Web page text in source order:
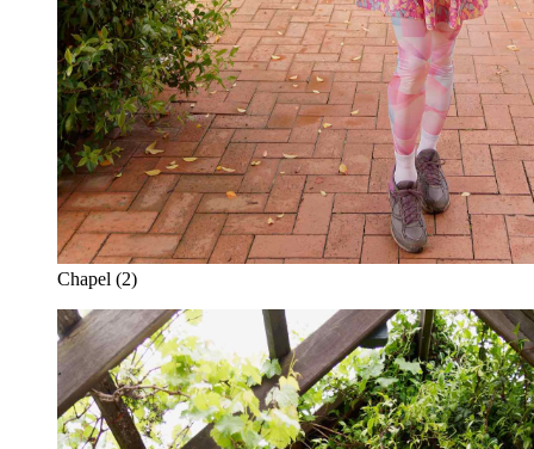
Chapel (2)